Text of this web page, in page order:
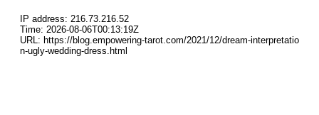
IP address: 216.73.216.52
Time: 2026-08-06T00:13:19Z
URL: https://blog.empowering-tarot.com/2021/12/dream-interpretatio
n-ugly-wedding-dress.html